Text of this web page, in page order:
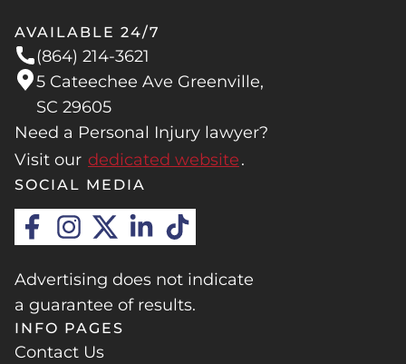
AVAILABLE 24/7
(864) 214-3621
5 Cateechee Ave Greenville,
SC 29605
Need a Personal Injury lawyer?
Visit our dedicated website.
SOCIAL MEDIA
Advertising does not indicate
a guarantee of results.
INFO PAGES
Contact Us